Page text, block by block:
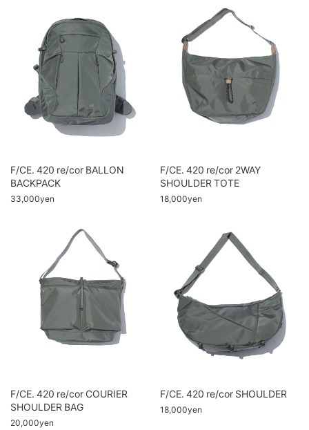
F/CE. 420 re/cor BALLON
BACKPACK
33,000yen
F/CE. 420 re/cor 2WAY
SHOULDER TOTE
18,000yen
F/CE. 420 re/cor COURIER
SHOULDER BAG
20,000yen
F/CE. 420 re/cor SHOULDER
18,000yen